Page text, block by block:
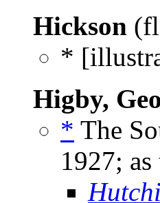
Hickson
*
Higby,
* The
1927;